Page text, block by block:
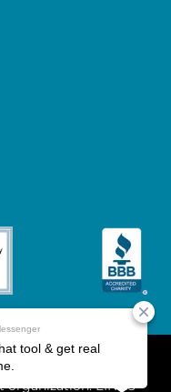
The Parkinson's
EIN: 13-